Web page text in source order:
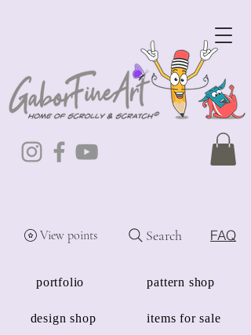
portfolio pattern shop
design shop items for sale
FAQ
Search
View points